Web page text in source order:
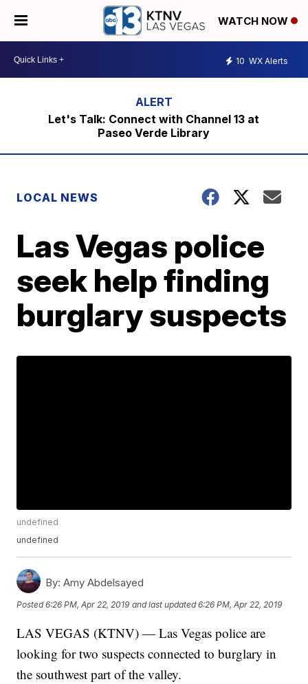
WATCH NOW
10 WX Alerts
Let's Talk: Connect with Channel 13 at
Paseo Verde Library
LOCAL NEWS
Las Vegas police
seek help finding
burglary suspects
undefined
undefined
By: Amy Abdelsayed
Posted6:26 PM, Apr 22, 2019 and last updated 6:26 PM, Apr 22, 2019
LAS VEGAS (KTNV) — Las Vegas police are
looking for two suspects connected to burglary in
the southwest part of the valley.